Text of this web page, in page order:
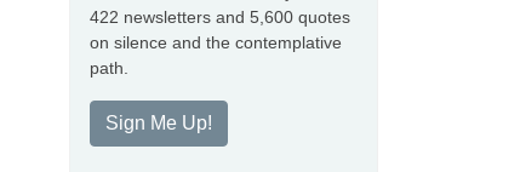
422 newsletters and 5,600 quotes
on silence and the contemplative
path.
Sign Me Up!